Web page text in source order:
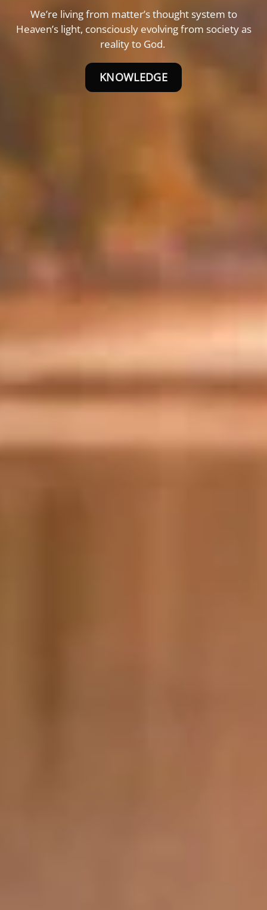
We’re living from matter’s thought system to
Heaven’s light, consciously evolving from society as
reality to God.
KNOWLEDGE